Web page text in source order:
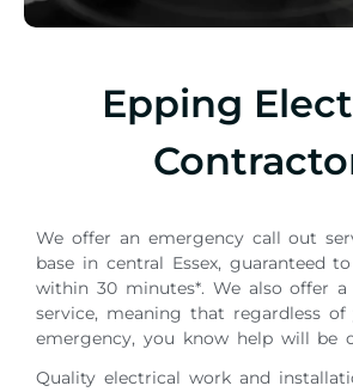
Epping
We offer an emergency call out
base in central Essex, guaranteed
within 30 minutes*. We also offer
service, meaning that regardless of
emergency, you know help will be
Quality electrical work and